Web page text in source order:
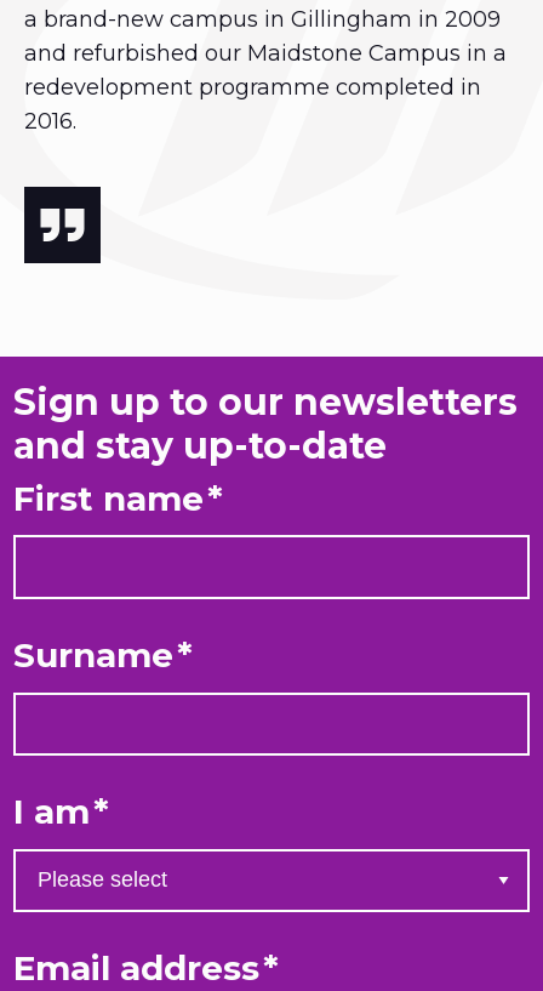
a brand-new campus in Gillingham in 2009
and refurbished our Maidstone Campus in a
redevelopment programme completed in
2016.
Sign up to our newsletters
and stay up-to-date
First name*
Surname*
I am*
Email address*